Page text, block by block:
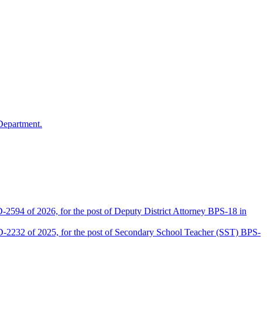
2594 of 2026, for the post of Deputy District Attorney BPS-18 in
of 2025, for the post of Secondary School Teacher (SST) BPS-